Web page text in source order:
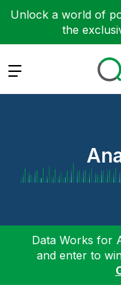
Unlock a world of
the
Expand
Data Works for
and enter to